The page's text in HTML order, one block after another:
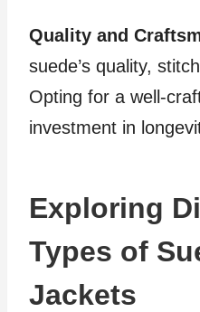
Quality and
suede’s quality,
Opting for a well-
investment in
Exploring
Types of
Jackets